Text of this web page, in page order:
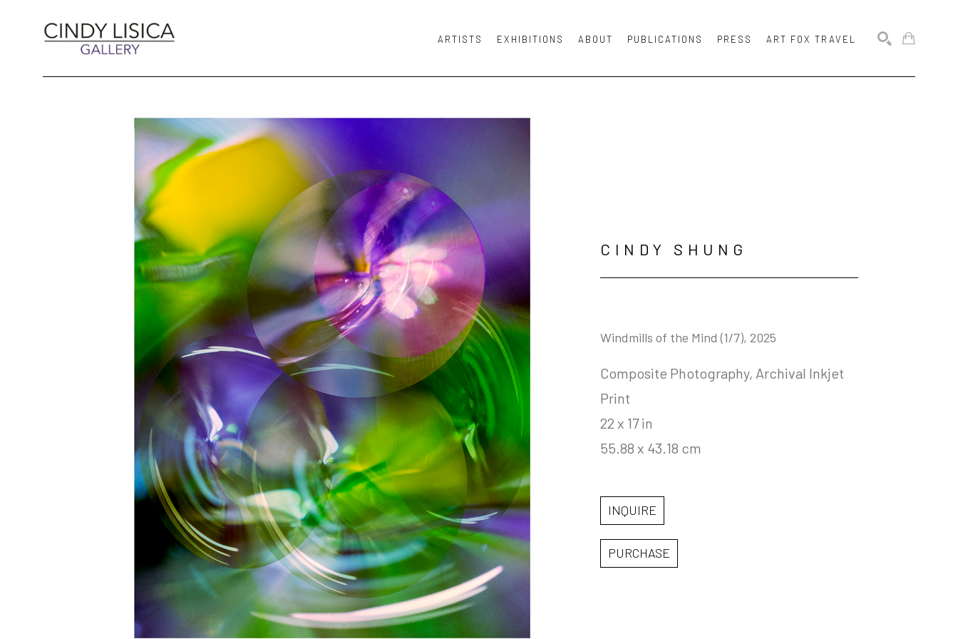
ARTISTS EXHIBITIONS ABOUT PUBLICATIONS PRESS ART FOX TRAVEL
CINDY SHUNG
Windmills of the Mind (1/7), 2025
Composite Photography, Archival Inkjet
Print
22 x 17 in
55.88 x 43.18 cm
INQUIRE
PURCHASE